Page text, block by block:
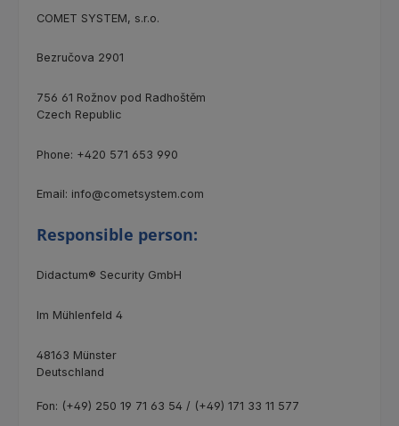
COMET SYSTEM, s.r.o.
Bezručova 2901
756 61 Rožnov pod Radhoštěm
Czech Republic
Phone: +420 571 653 990
Email: info@cometsystem.com
Responsible person:
Didactum® Security GmbH
Im Mühlenfeld 4
48163 Münster
Deutschland
Fon: (+49) 250 19 71 63 54 / (+49) 171 33 11 577